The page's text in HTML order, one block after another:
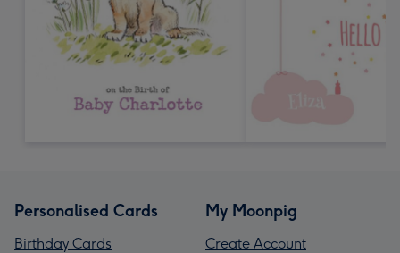
Personalised Cards
Birthday Cards
My Moonpig
Create Account